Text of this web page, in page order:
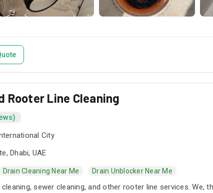
Rooter Line Cleaning
City
Dhabi, UAE
Drain Cleaning Near Me Drain Unblocker Near Me
sewer cleaning, and other rooter line services. We,